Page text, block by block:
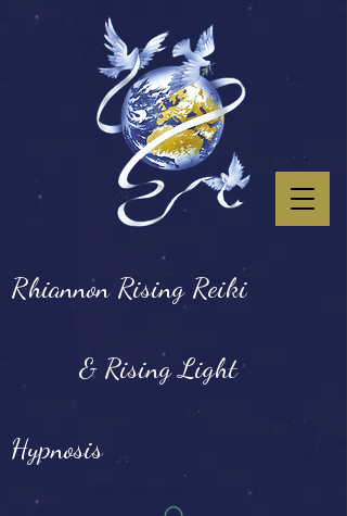
Rhiannon Rising Reiki
& Rising Light
Hypnosis